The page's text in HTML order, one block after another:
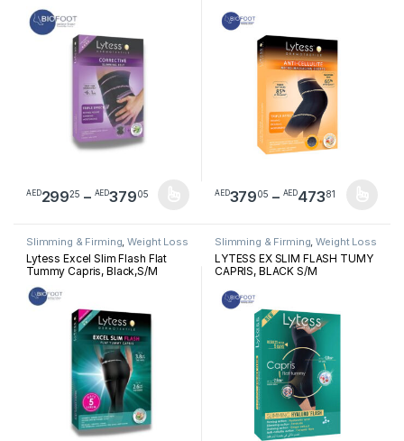
AED29925 – AED37905Price range: AED29925 through
This product has multiple variants. The options may be chosen
AED37905 – AED47381Price
This product has multiple
Slimming & Firming,Weight Loss
Lytess Excel Slim Flash Flat
Tummy Capris, Black,S/M
Slimming & Firming,Weight Loss
LYTESS EX SLIM FLASH TUMY
CAPRIS, BLACK S/M